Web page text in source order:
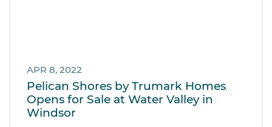
APR 8, 2022
Pelican Shores by Trumark Homes
Opens for Sale at Water Valley in
Windsor